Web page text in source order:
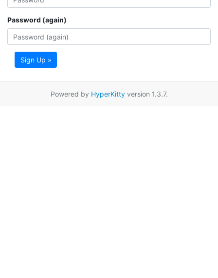
Password (again)
Sign Up »
Powered by HyperKittyversion 1.3.7.